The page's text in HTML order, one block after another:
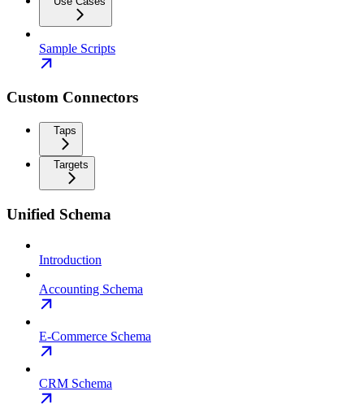
Sample Scripts
Custom Connectors
Taps
Targets
Unified Schema
Introduction
Accounting Schema
E-Commerce Schema
CRM Schema